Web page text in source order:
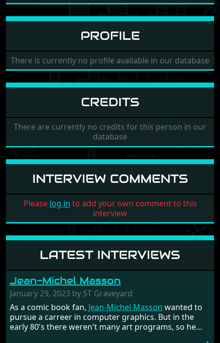
PROFILE
There is currently no profile available in our database
CREDITS
There are currently no credits for this person in our
database
INTERVIEW COMMENTS
Please log in to add your own comment to this
interview
LATEST INTERVIEWS
Jean-Michel Masson
January 29, 2023 by ST Graveyard
As a comic book fan, Jean-Michel Masson wanted to
pursue a carreer in computer graphics. But in the
early 80's there weren't many art programs, so he